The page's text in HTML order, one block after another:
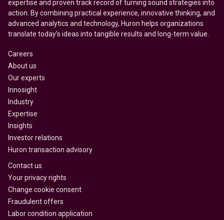
expertise and proven track record of turning sound strategies into
action. By combining practical experience, innovative thinking, and
advanced analytics and technology, Huron helps organizations
translate today’s ideas into tangible results and long-term value.
Careers
About us
Our experts
Innosight
Industry
Expertise
Insights
Investor relations
Huron transaction advisory
Contact us
Your privacy rights
Change cookie consent
Fraudulent offers
Labor condition application